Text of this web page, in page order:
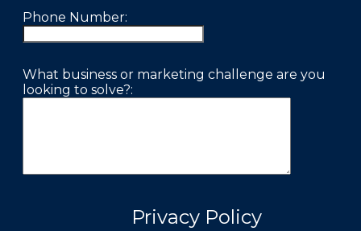
Phone Number:
What business or marketing challenge are you
looking to solve?:
Privacy Policy